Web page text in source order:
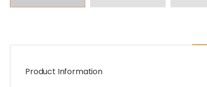
Product Information